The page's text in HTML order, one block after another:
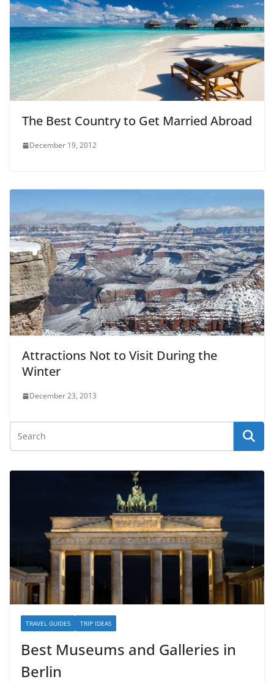
The Best Country to Get Married Abroad
December 19, 2012
Attractions Not to Visit During the
Winter
December 23, 2013
TRAVEL GUIDES TRIP IDEAS
Best Museums and Galleries in
Berlin